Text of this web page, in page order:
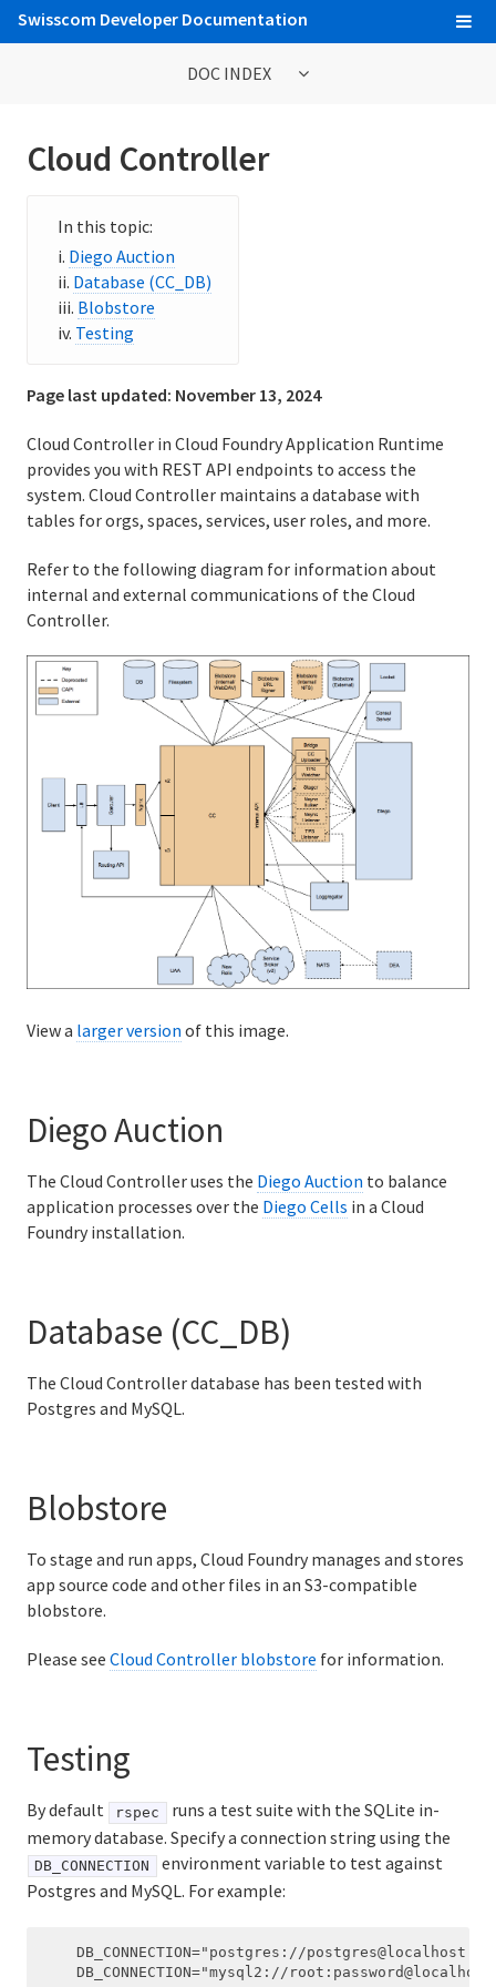
Swisscom Developer Documentation
DOC INDEX
Cloud Foundry Command Line Interface (cf CLI)
Developing and Managing Applications
Buildpacks
Billing
Cloud Foundry Concepts
API Reference
Release Notes
Support
Cloud Controller
Diego Auction
Database (CC_DB)
Blobstore
Testing
Page last updated: November 13, 2024
Cloud Controller in Cloud Foundry Application Runtime
provides you with REST API endpoints to access the
system. Cloud Controller maintains a database with
tables for orgs, spaces, services, user roles, and more.
Refer to the following diagram for information about
internal and external communications of the Cloud
Controller.
View a larger version of this image.
Diego Auction
The Cloud Controller uses the Diego Auction to balance
application processes over the Diego Cells in a Cloud
Foundry installation.
Database (CC_DB)
The Cloud Controller database has been tested with
Postgres and MySQL.
Blobstore
To stage and run apps, Cloud Foundry manages and stores
app source code and other files in an S3-compatible
blobstore.
Please see Cloud Controller blobstore for information.
Testing
By default rspec
runs a test suite with the SQLite in-
memory database. Specify a connection string using the
DB_CONNECTION
environment variable to test against
Postgres and MySQL. For example:
DB_CONNECTION="postgres://